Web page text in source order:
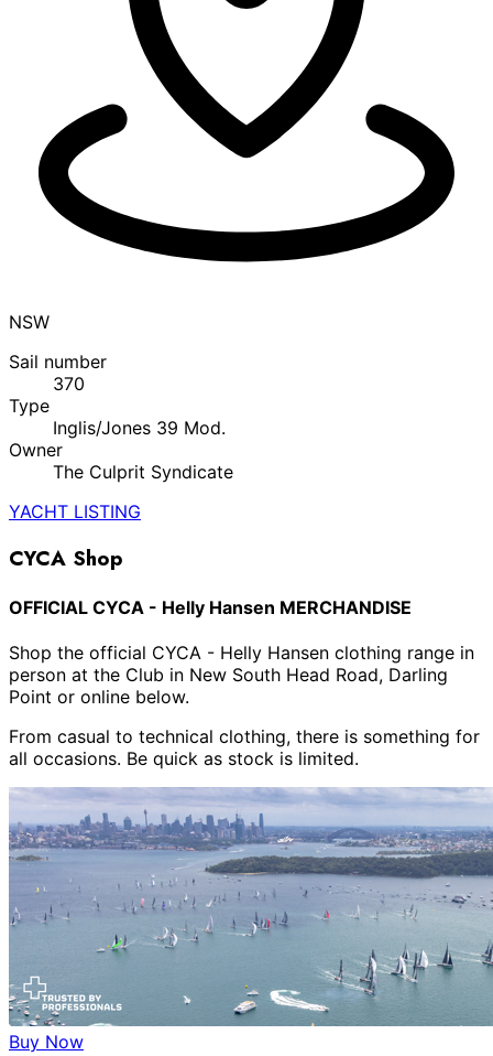
NSW
Sail number
370
Type
Inglis/Jones 39 Mod.
Owner
The Culprit Syndicate
YACHT LISTING
CYCA Shop
OFFICIAL CYCA - Helly Hansen MERCHANDISE
Shop the official CYCA - Helly Hansen clothing range in
person at the Club in New South Head Road, Darling
Point or online below.
From casual to technical clothing, there is something for
all occasions. Be quick as stock is limited.
Buy Now